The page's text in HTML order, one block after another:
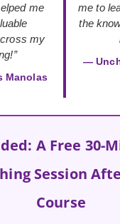
me
my
Manolas
me to
the
—
A Free 30-
Session
Course